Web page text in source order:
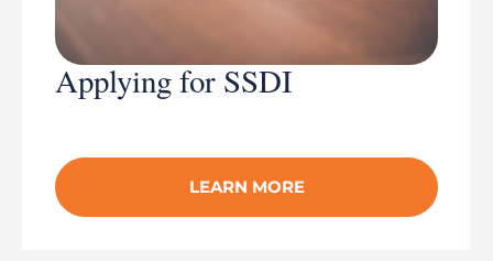
Applying for SSDI
LEARN MORE